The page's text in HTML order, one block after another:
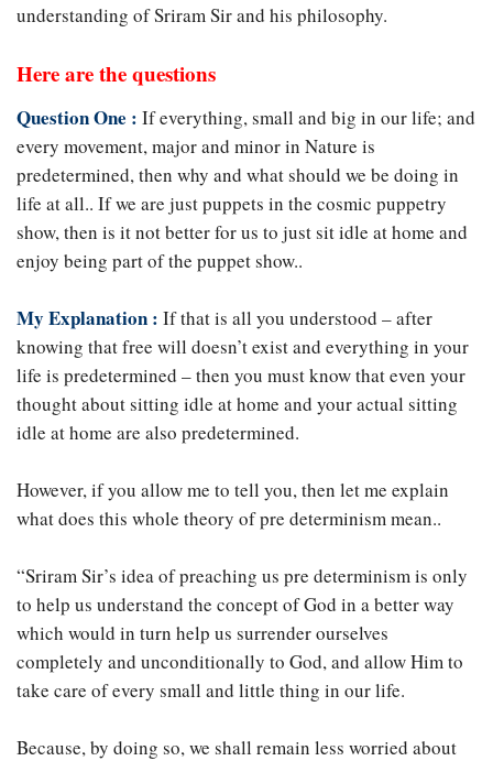
understanding of Sriram Sir and his philosophy.
Here are the questions
Question One : If everything, small and big in our life; and
every movement, major and minor in Nature is
predetermined, then why and what should we be doing in
life at all.. If we are just puppets in the cosmic puppetry
show, then is it not better for us to just sit idle at home and
enjoy being part of the puppet show..
My Explanation : If that is all you understood – after
knowing that free will doesn’t exist and everything in your
life is predetermined – then you must know that even your
thought about sitting idle at home and your actual sitting
idle at home are also predetermined.
However, if you allow me to tell you, then let me explain
what does this whole theory of pre determinism mean..
“Sriram Sir’s idea of preaching us pre determinism is only
to help us understand the concept of God in a better way
which would in turn help us surrender ourselves
completely and unconditionally to God, and allow Him to
take care of every small and little thing in our life.
Because, by doing so, we shall remain less worried about